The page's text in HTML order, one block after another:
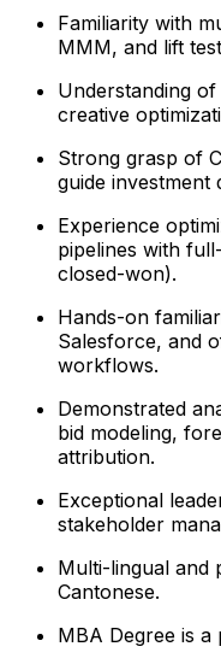
Familiarity with
MMM, and lift
Understanding
creative
Strong grasp of
guide investment
Experience
pipelines with
closed-won).
Hands-on
Salesforce, and
workflows.
Demonstrated
bid modeling,
attribution.
Exceptional
stakeholder
Multi-lingual and
Cantonese.
MBA Degree is a